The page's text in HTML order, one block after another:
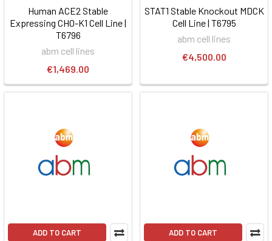
Human ACE2 Stable
Expressing CHO-K1 Cell Line |
T6796
abm cell lines
€1,469.00
STAT1 Stable Knockout MDCK
Cell Line | T6795
abm cell lines
€4,500.00
ADD TO CART ADD TO CART